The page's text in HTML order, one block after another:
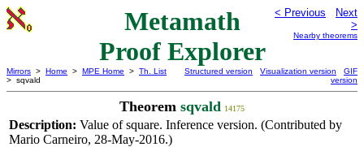
Metamath
Proof Explorer
< Previous
Next
>
Nearby theorems
Mirrors > Home > MPE Home > Th. List
> sqvald
Structured version Visualization version
GIF
version
Theorem sqvald 14175
Description: Value of square. Inference version. (Contributed by
Mario Carneiro, 28-May-2016.)